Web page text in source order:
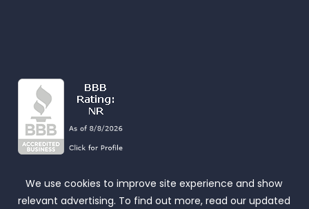
We use cookies to improve site experience and show
relevant advertising. To find out more, read our updated